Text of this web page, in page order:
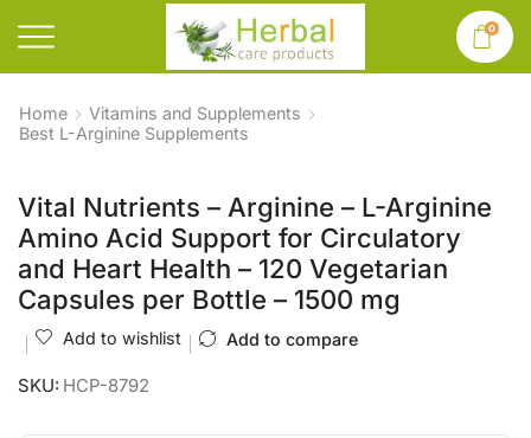
0
Home
Vitamins and Supplements
Best L-Arginine Supplements
Vital Nutrients – Arginine – L-Arginine
Amino Acid Support for Circulatory
and Heart Health – 120 Vegetarian
Capsules per Bottle – 1500 mg
Add to wishlist Add to compare
SKU: HCP-8792